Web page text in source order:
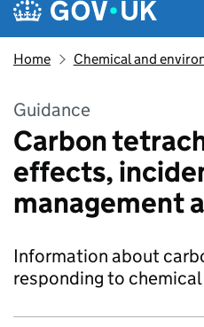
Home Chemical and
Guidance
Carbon
effects,
management
Information about
responding to